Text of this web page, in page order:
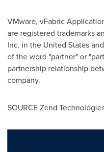
VMware, vFabric
are registered trademarks
Inc. in the United States
of the word "partner" or
partnership relationship
company.
SOURCE Zend